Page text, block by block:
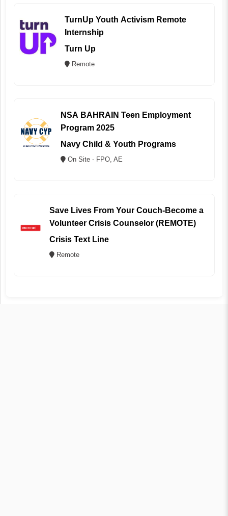
TurnUp Youth Activism Remote
Internship
Turn Up
Remote
NSA BAHRAIN Teen Employment
Program 2025
Navy Child & Youth Programs
On Site - FPO, AE
Save Lives From Your Couch-Become a
Volunteer Crisis Counselor (REMOTE)
Crisis Text Line
Remote